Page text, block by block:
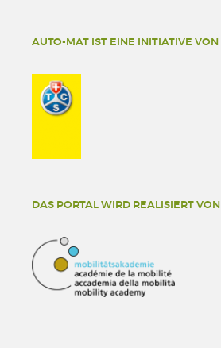
AUTO-MAT IST EINE INITIATIVE VON
DAS PORTAL WIRD REALISIERT VON